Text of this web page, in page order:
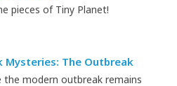
pieces of Tiny Planet!
Mysteries: The Outbreak
the modern outbreak remains